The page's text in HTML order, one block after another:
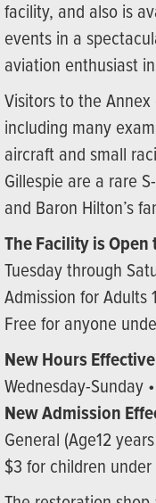
facility, and also is
events in a
aviation enthusiast
Visitors to the
including many
aircraft and small
Gillespie are a rare
and Baron Hilton’s
The Facility is
Tuesday through
Admission for Adults
Free for anyone
New Hours
Wednesday-Sunday
New Admission
General (Age12
$3 for children